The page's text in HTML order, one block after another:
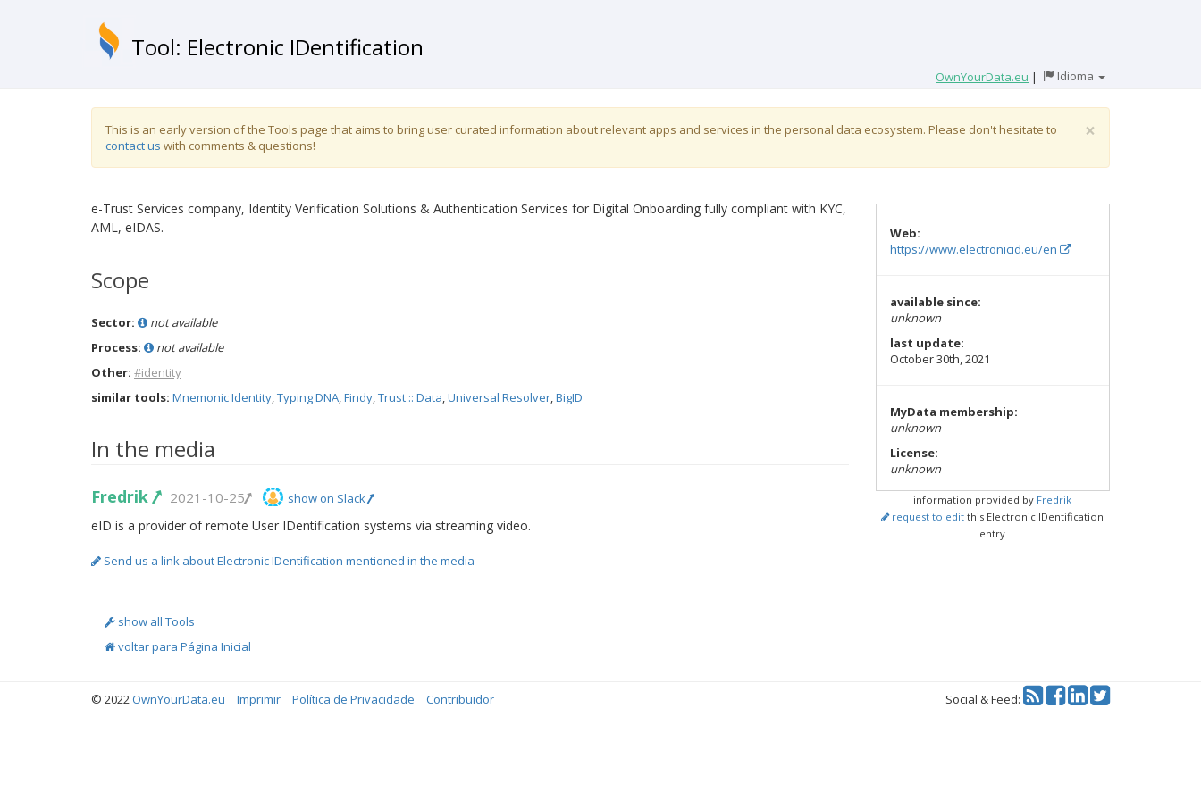
Tool: Electronic IDentification
OwnYourData.eu | Idioma
×
This is an early version of the Tools page that aims to bring user curated information about relevant apps and services in the personal data ecosystem. Please don't hesitate to
contact us with comments & questions!
e-Trust Services company, Identity Verification Solutions & Authentication Services for Digital Onboarding fully compliant with KYC,
AML, eIDAS.
Scope
Sector:
not available
Process:
not available
Other: #identity
similar tools: Mnemonic Identity,Typing DNA,Findy,Trust :: Data,Universal Resolver,BigID
In the media
Fredrik 2021-10-25 show on Slack
eID is a provider of remote User IDentification systems via streaming video.
Send us a link about Electronic IDentification mentioned in the media
Web:
https://www.electronicid.eu/en
available since:
unknown
last update:
October 30th, 2021
MyData membership:
unknown
License:
unknown
information provided by Fredrik
request to edit this Electronic IDentification
entry
show all Tools
voltar para Página Inicial
© 2022OwnYourData.eu Imprimir Política de Privacidade Contribuidor Social & Feed: Twitter